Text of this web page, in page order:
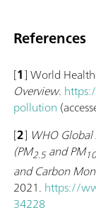
References
[1] World
Overview.
pollution
[2] WHO
(‎PM2.5and PM10
and Carbon
2021. https://
34228